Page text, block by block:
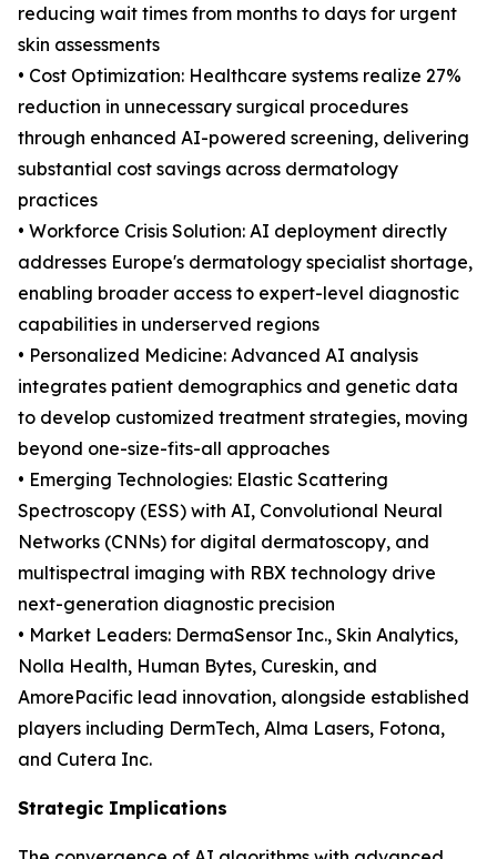
reducing wait times from months to days for urgent
skin assessments
• Cost Optimization: Healthcare systems realize 27%
reduction in unnecessary surgical procedures
through enhanced AI-powered screening, delivering
substantial cost savings across dermatology
practices
• Workforce Crisis Solution: AI deployment directly
addresses Europe's dermatology specialist shortage,
enabling broader access to expert-level diagnostic
capabilities in underserved regions
• Personalized Medicine: Advanced AI analysis
integrates patient demographics and genetic data
to develop customized treatment strategies, moving
beyond one-size-fits-all approaches
• Emerging Technologies: Elastic Scattering
Spectroscopy (ESS) with AI, Convolutional Neural
Networks (CNNs) for digital dermatoscopy, and
multispectral imaging with RBX technology drive
next-generation diagnostic precision
• Market Leaders: DermaSensor Inc., Skin Analytics,
Nolla Health, Human Bytes, Cureskin, and
AmorePacific lead innovation, alongside established
players including DermTech, Alma Lasers, Fotona,
and Cutera Inc.
Strategic Implications